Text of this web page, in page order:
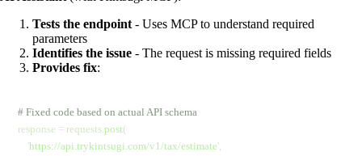
Tests the endpoint - Uses MCP to understand required
parameters
Identifies the issue - The request is missing required fields
Provides fix:
# Fixed code based on actual API schema
response = requests.post(
    '
https://api.trykintsugi.com/v1/tax/estimate',